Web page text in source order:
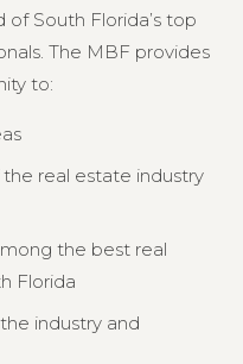
South Florida’s top
The MBF provides
to:
real estate industry
the best real
Florida
industry and